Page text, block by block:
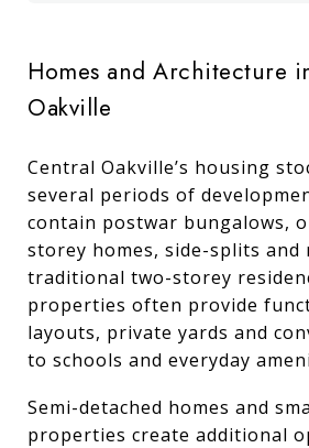
Homes and Architecture
Oakville
Central Oakville’s housing
several periods of
contain postwar bungalows,
storey homes, side-splits and
traditional two-storey
properties often provide
layouts, private yards and
to schools and everyday
Semi-detached homes and
properties create additional